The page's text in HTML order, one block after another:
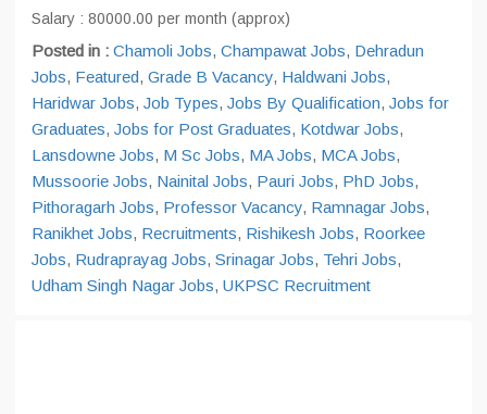
Salary : 80000.00 per month (approx)
Posted in : Chamoli Jobs, Champawat Jobs, Dehradun
Jobs, Featured, Grade B Vacancy, Haldwani Jobs,
Haridwar Jobs, Job Types, Jobs By Qualification, Jobs for
Graduates, Jobs for Post Graduates, Kotdwar Jobs,
Lansdowne Jobs, M Sc Jobs, MA Jobs, MCA Jobs,
Mussoorie Jobs, Nainital Jobs, Pauri Jobs, PhD Jobs,
Pithoragarh Jobs, Professor Vacancy, Ramnagar Jobs,
Ranikhet Jobs, Recruitments, Rishikesh Jobs, Roorkee
Jobs, Rudraprayag Jobs, Srinagar Jobs, Tehri Jobs,
Udham Singh Nagar Jobs, UKPSC Recruitment